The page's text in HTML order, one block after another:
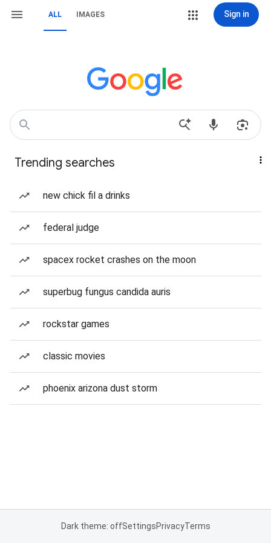
ALL IMAGES Sign in
Trending searches
new chick fil a drinks
federal judge
spacex rocket crashes on the moon
superbug fungus candida auris
rockstar games
classic movies
phoenix arizona dust storm
Dark theme: offSettingsPrivacyTerms